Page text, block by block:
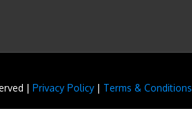
| Privacy Policy | Terms & Conditions